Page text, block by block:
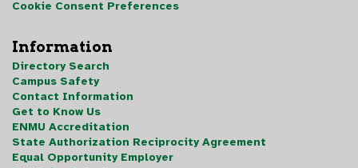
Cookie Consent Preferences
Information
Directory Search
Campus Safety
Contact Information
Get to Know Us
ENMU Accreditation
State Authorization Reciprocity Agreement
Equal Opportunity Employer